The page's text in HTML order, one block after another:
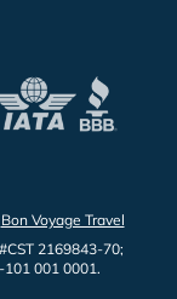
Bon Voyage Travel
2169843-70;
001 0001.